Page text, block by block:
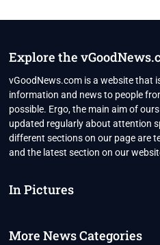
Explore the
vGoodNews.com is a website that
information and news to people
possible. Ergo, the main aim of
updated regularly about attention
different sections on our page are
and the latest section on our
In Pictures
More News Categories